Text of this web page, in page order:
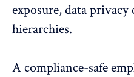
exposure,data privacy
hierarchies.
A compliance-safe